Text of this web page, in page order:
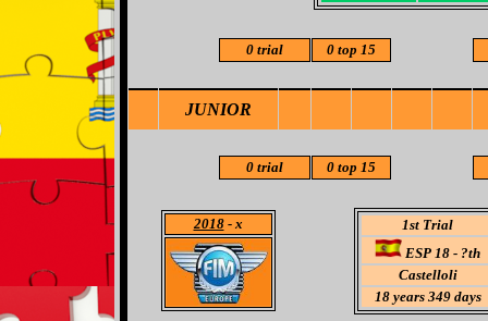
0 trial 0 top 15
JUNIOR
0 trial 0 top 15
2018- x
1st Trial
ESP 18 - ?th
Castelloli
18years 349 days